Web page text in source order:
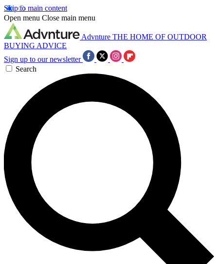
Skip to main content
Open menu Close main menu
Advnture THE HOME OF OUTDOOR
BUYING ADVICE
Sign up to our newsletter
Search